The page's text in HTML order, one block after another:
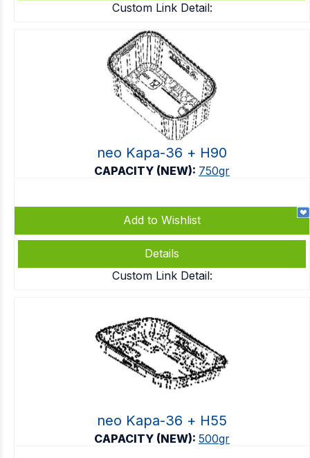
Custom Link Detail:
neo Kapa-36 + Η90
CAPACITY (NEW): 750gr
Add to Wishlist
Details
Custom Link Detail:
neo Kapa-36 + Η55
CAPACITY (NEW): 500gr